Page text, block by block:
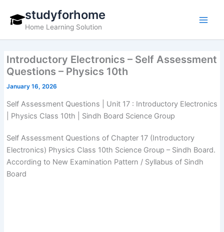
content
studyforhome
Home Learning Solution
Introductory Electronics – Self Assessment
Questions – Physics 10th
January 16, 2026
Self Assessment Questions | Unit 17 : Introductory Electronics
| Physics Class 10th | Sindh Board Science Group
Self Assessment Questions of Chapter 17 (Introductory
Electronics) Physics Class 10th Science Group – Sindh Board.
According to New Examination Pattern / Syllabus of Sindh
Board